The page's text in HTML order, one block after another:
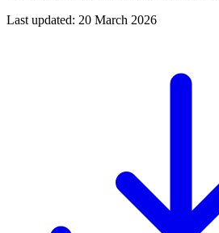
Last updated: 20 March 2026